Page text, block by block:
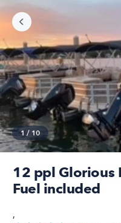
1 / 10
12 ppl Glorious
Fuel included
,